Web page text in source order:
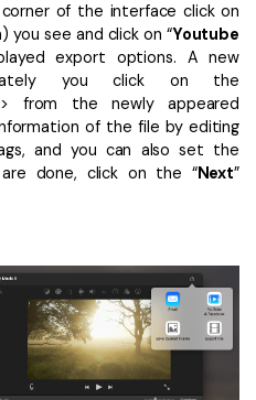
of the interface click on
you see and click on “Youtube
export options. A new
you click on the
> from the newly appeared
of the file by editing
and you can also set the
done, click on the “Next”